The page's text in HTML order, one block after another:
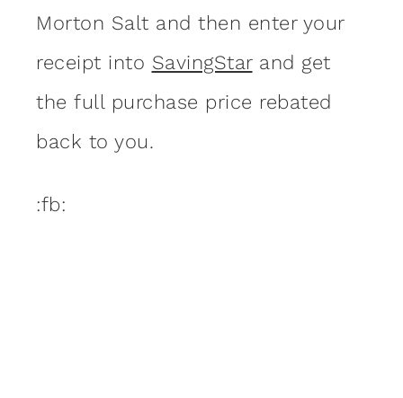
Morton Salt and then enter your
receipt into SavingStarand get
the full purchase price rebated
back to you.
:fb: